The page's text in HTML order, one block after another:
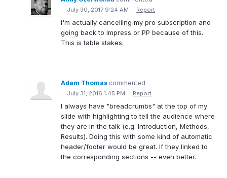
· July 30, 2017 9:24 AM · Report
I'm actually cancelling my pro subscription and
going back to Impress or PP because of this.
This is table stakes.
Adam Thomas commented
· July 31, 2016 1:45 PM · Report
I always have "breadcrumbs" at the top of my
slide with highlighting to tell the audience where
they are in the talk (e.g. Introduction, Methods,
Results). Doing this with some kind of automatic
header/footer would be great. If they linked to
the corresponding sections -- even better.